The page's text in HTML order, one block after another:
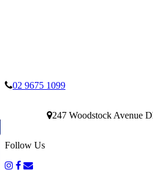
02 9675 1099
247 Woodstock Avenue
Follow Us